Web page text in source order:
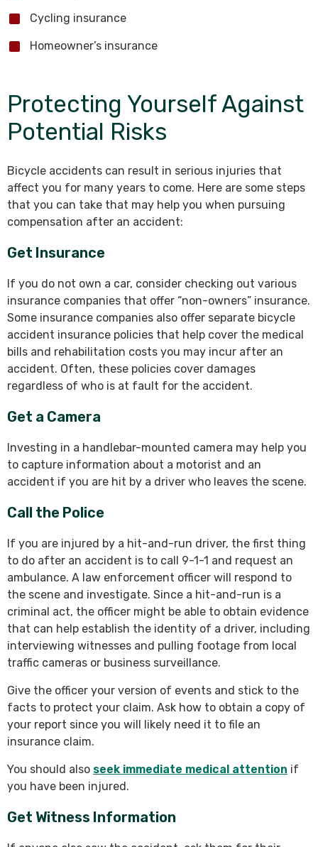
Cycling insurance
Homeowner’s insurance
Protecting Yourself Against
Potential Risks
Bicycle accidents can result in serious injuries that
affect you for many years to come. Here are some steps
that you can take that may help you when pursuing
compensation after an accident:
Get Insurance
If you do not own a car, consider checking out various
insurance companies that offer “non-owners” insurance.
Some insurance companies also offer separate bicycle
accident insurance policies that help cover the medical
bills and rehabilitation costs you may incur after an
accident. Often, these policies cover damages
regardless of who is at fault for the accident.
Get a Camera
Investing in a handlebar-mounted camera may help you
to capture information about a motorist and an
accident if you are hit by a driver who leaves the scene.
Call the Police
If you are injured by a hit-and-run driver, the first thing
to do after an accident is to call 9-1-1 and request an
ambulance. A law enforcement officer will respond to
the scene and investigate. Since a hit-and-run is a
criminal act, the officer might be able to obtain evidence
that can help establish the identity of a driver, including
interviewing witnesses and pulling footage from local
traffic cameras or business surveillance.
Give the officer your version of events and stick to the
facts to protect your claim. Ask how to obtain a copy of
your report since you will likely need it to file an
insurance claim.
You should also seek immediate medical attention if
you have been injured.
Get Witness Information